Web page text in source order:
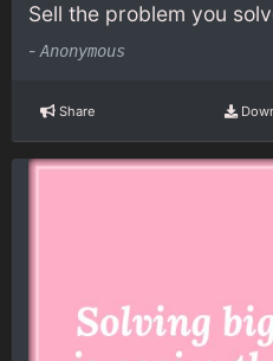
Sell the problem you
- Anonymous
Share